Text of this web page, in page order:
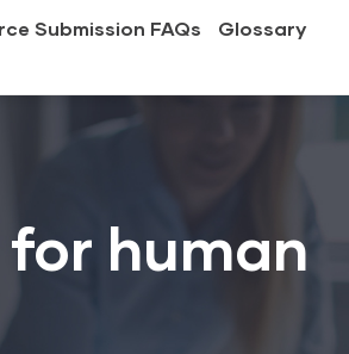
Submission FAQs Glossary
human